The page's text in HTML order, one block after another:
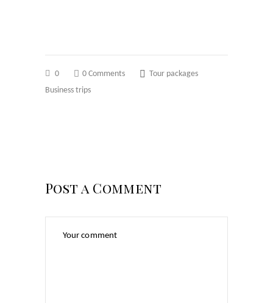
0 0 Comments
Tour packages
Business trips
Post a Comment